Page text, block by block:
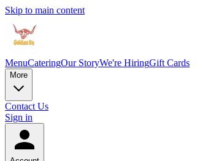
Skip to main content
MenuCateringOur StoryWe're HiringGift Cards
More
Contact Us
Sign in